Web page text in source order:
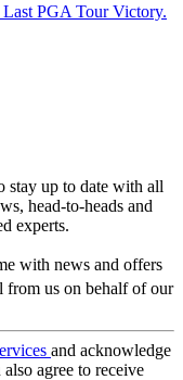
Last PGA Tour Victory.
stay up to date with all
head-to-heads and
experts.
with news and offers
from us on behalf of our
and acknowledge
also agree to receive